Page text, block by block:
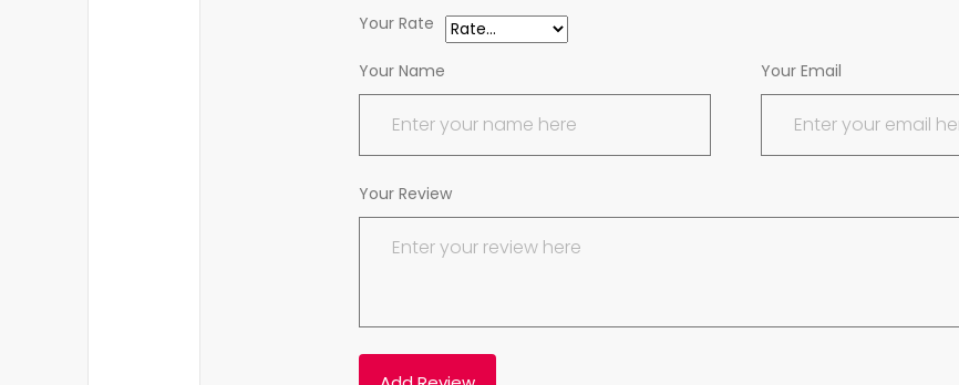
Your Name Your Email
Your Rate
Your Review